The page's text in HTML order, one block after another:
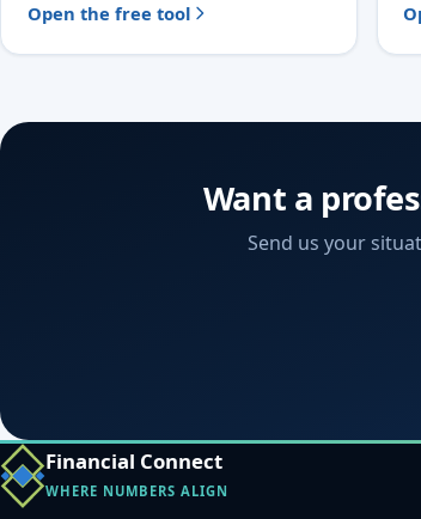
Open the free tool
Want a
Send us your
Financial Connect
WHERE NUMBERS ALIGN